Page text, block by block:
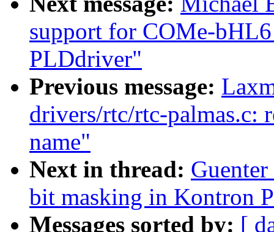
support for COMe-
PLDdriver"
Previous message:
drivers/rtc/rtc-palmas.c:
name"
Next in thread:
bit masking in Kontron
Messages sorted by: [